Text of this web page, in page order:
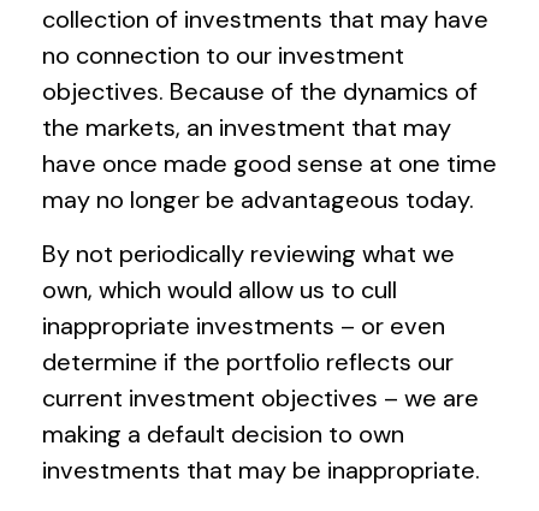
collection of investments that may have
no connection to our investment
objectives. Because of the dynamics of
the markets, an investment that may
have once made good sense at one time
may no longer be advantageous today.
By not periodically reviewing what we
own, which would allow us to cull
inappropriate investments – or even
determine if the portfolio reflects our
current investment objectives – we are
making a default decision to own
investments that may be inappropriate.